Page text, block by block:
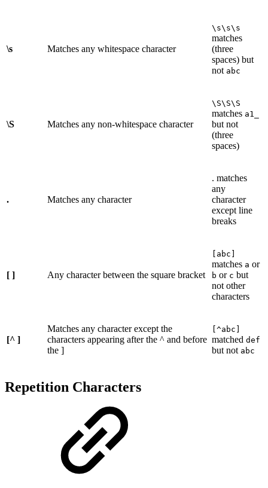
\s Matches any whitespace character
\s\s\s
matches
(three
spaces) but
not abc
\S Matches any non-whitespace character
\S\S\S
matches a1_
but not
(three
spaces)
. Matches any character
. matches
any
character
except line
breaks
[ ] Any character between the square bracket
[abc]
matches a or
b or c but
not other
characters
[^ ]
Matches any character except the
characters appearing after the ^ and before
the ]
[^abc]
matched def
but not abc
Repetition Characters